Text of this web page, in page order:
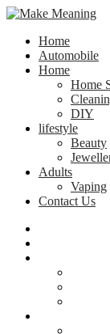
Home
Automobile
Home
Home
DIY
lifestyle
Beauty
Adults
Vaping
Contact Us